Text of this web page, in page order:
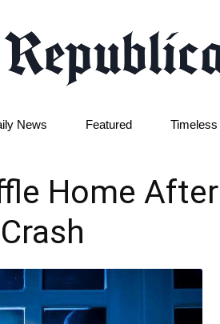
News Featured Timeless
Home After
Crash